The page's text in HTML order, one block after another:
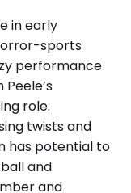
in early
sports
performance
role.
twists and
has potential to
and
and